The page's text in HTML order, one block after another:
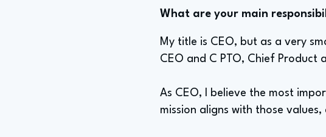
What are your main
My title is CEO, but as a very
CEO and C PTO, Chief Product
As CEO, I believe the most
mission aligns with those